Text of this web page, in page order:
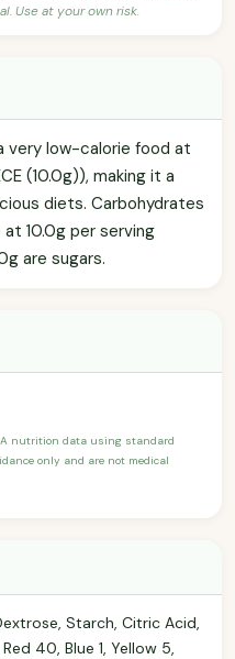
Use at your own risk.
very low-calorie food at
(10.0g)), making it a
diets. Carbohydrates
10.0g per serving
are sugars.
nutrition data using standard
only and are not medical
Starch, Citric Acid,
40, Blue 1, Yellow 5,